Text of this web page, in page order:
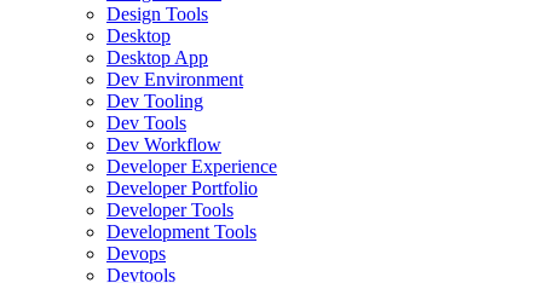
Design Tools
Desktop
Desktop App
Dev Environment
Dev Tooling
Dev Tools
Dev Workflow
Developer Experience
Developer Portfolio
Developer Tools
Development Tools
Devops
Devtools